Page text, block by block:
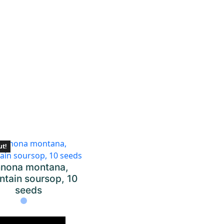
montana,
soursop, 10
seeds